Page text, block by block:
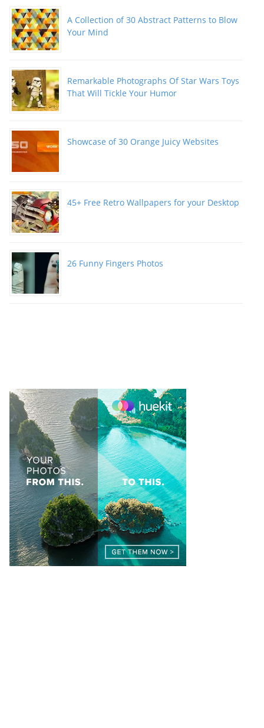
A Collection of 30 Abstract Patterns to Blow
Your Mind
Remarkable Photographs Of Star Wars Toys
That Will Tickle Your Humor
Showcase of 30 Orange Juicy Websites
45+ Free Retro Wallpapers for your Desktop
26 Funny Fingers Photos